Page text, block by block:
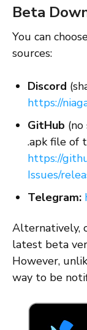
Beta
You can
sources:
Discord
https://
GitHub
.apk file of
https://
Issues/
Telegram:
Alternatively,
latest beta
However,
way to be